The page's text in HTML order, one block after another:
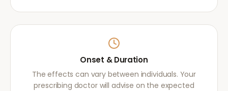
Onset & Duration
The effects can vary between individuals. Your
prescribing doctor will advise on the expected